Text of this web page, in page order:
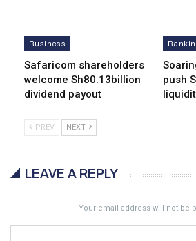
Business
Safaricom shareholders
welcome Sh80.13billion
dividend payout
push
PREV NEXT
LEAVE A REPLY
Your email address will not be